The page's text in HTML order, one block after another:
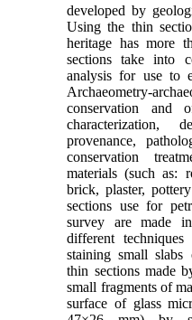
developed by
Using the thin
heritage has more
sections take into
analysis for use to
Archaeometry-
conservation and
characterization,
provenance,
conservation
materials (such as:
brick, plaster,
sections use for
survey are made
different
staining small
thin sections made
small fragments of
surface of glass